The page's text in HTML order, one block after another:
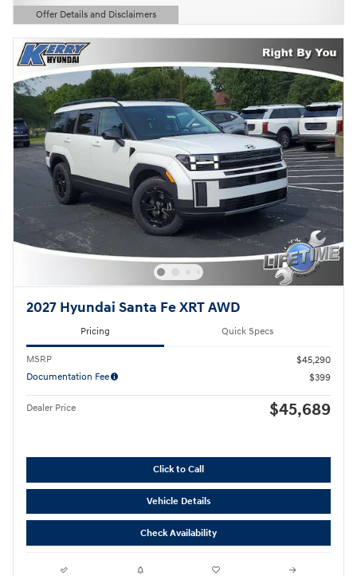
Offer Details and Disclaimers
Open Details Modal
2027 Hyundai Santa Fe XRT AWD
Pricing Quick Specs
MSRP
$45,290
Documentation Fee
$399
Dealer Price $45,689
Click to Call
Vehicle Details
Check Availability